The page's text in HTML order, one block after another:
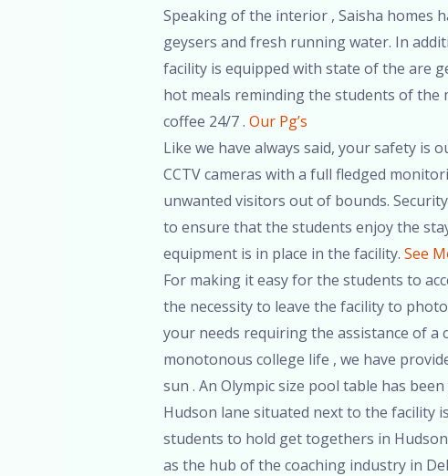
Speaking of the interior , Saisha homes
geysers and fresh running water. In
facility is equipped with state of the are
hot meals reminding the students of the
coffee 24/7 . Our Pg’s
Like we have always said, your safety
CCTV cameras with a full fledged
unwanted visitors out of bounds.
to ensure that the students enjoy the
equipment is in place in the facility. See
For making it easy for the students to
the necessity to leave the facility to
your needs requiring the assistance of a
monotonous college life , we have
sun . An Olympic size pool table has
Hudson lane situated next to the facility
students to hold get togethers in
as the hub of the coaching industry in